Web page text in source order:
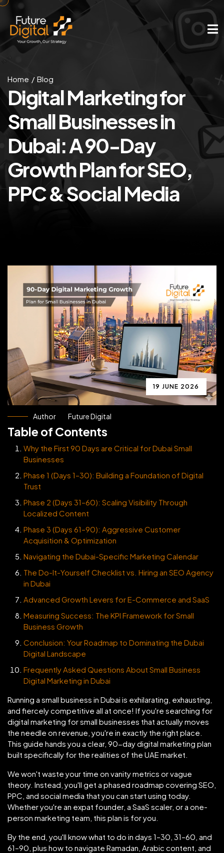
Home Blog
Digital Marketing for
Small Businesses in
Dubai: A 90-Day
Growth Plan for SEO,
PPC & Social Media
19 JUNE 2026
Author Future Digital
Table of Contents
Why the First 90 Days are Critical for Dubai Small
Businesses
Phase 1 (Days 1–30): Building a Foundation of Digital
Trust
Phase 2 (Days 31–60): Scaling Visibility Through
Localized Content
Phase 3 (Days 61–90): Aggressive Customer
Acquisition & Optimization
Navigating the Dubai-Specific Marketing Calendar
The Do-It-Yourself Checklist vs. Hiring an SEO Agency
in Dubai
Advanced Growth Levers for E-Commerce and SaaS
Measuring Success: The KPI Framework for Small
Business Growth
Conclusion: Your Roadmap to Dominating the Dubai
Digital Landscape
Frequently Asked Questions About Small Business
Digital Marketing in Dubai
Running a small business in Dubai is exhilarating, exhausting,
and fiercely competitive all at once! If you're searching for
digital marketing for small businesses that actually moves
the needle on revenue, you're in exactly the right place.
This guide hands you a clear, 90-day digital marketing plan
built specifically for the realities of the UAE market.
We won't waste your time on vanity metrics or vague
theory. Instead, you'll get a phased roadmap covering SEO,
PPC, and social media that you can start using today.
Whether you're an expat founder, a SaaS scaler, or a one-
person marketing team, this plan is for you.
By the end, you'll know what to do in days 1–30, 31–60, and
61–90, plus how to navigate Ramadan, Arabic content, and